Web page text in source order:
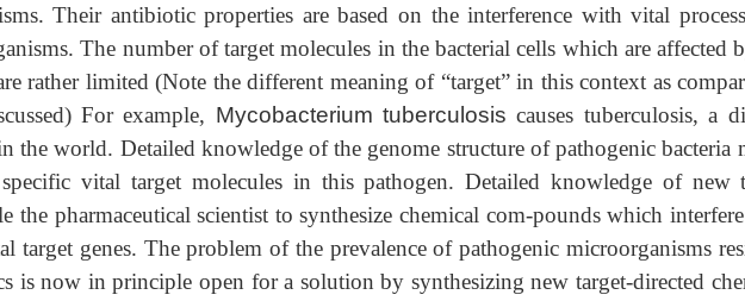
Their antibiotic properties are based on the interference with vital
The number of target molecules in the bacterial cells which are affected
rather limited (Note the different meaning of “target” in this context as
For example, Mycobacterium tuberculosis causes tuberculosis, a
the world. Detailed knowledge of the genome structure of pathogenic bacteria
vital target molecules in this pathogen. Detailed knowledge of new
the pharmaceutical scientist to synthesize chemical com-pounds which
target genes. The problem of the prevalence of pathogenic microorganisms
is now in principle open for a solution by synthesizing new target-directed